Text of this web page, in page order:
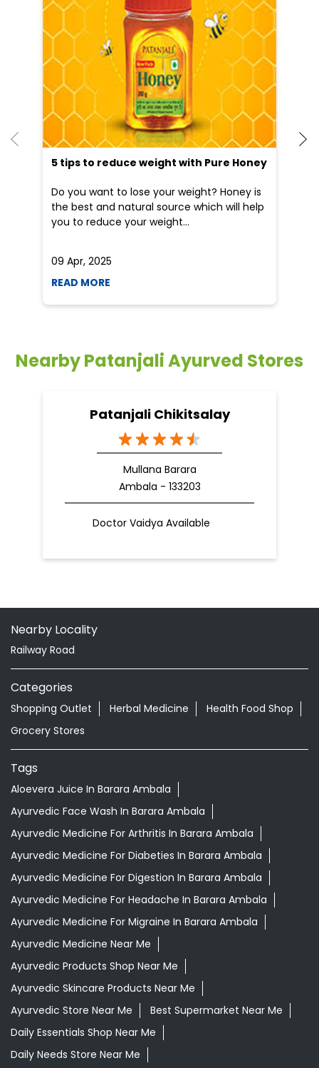
5 tips to reduce weight with Pure Honey
Do you want to lose your weight? Honey is
the best and natural source which will help
you to reduce your weight...
09 Apr, 2025
READ MORE
Nearby Patanjali Ayurved Stores
Patanjali Chikitsalay
Mullana Barara
Ambala - 133203
Doctor Vaidya Available
Nearby Locality
Railway Road
Categories
Shopping Outlet Herbal Medicine
Health Food Shop
Grocery Stores
Tags
Aloevera Juice In Barara Ambala
Ayurvedic Face Wash In Barara Ambala
Ayurvedic Medicine For Arthritis In Barara Ambala
Ayurvedic Medicine For Diabeties In Barara Ambala
Ayurvedic Medicine For Digestion In Barara Ambala
Ayurvedic Medicine For Headache In Barara Ambala
Ayurvedic Medicine For Migraine In Barara Ambala
Ayurvedic Medicine Near Me
Ayurvedic Products Shop Near Me
Ayurvedic Skincare Products Near Me
Ayurvedic Store Near Me
Best Supermarket Near Me
Daily Essentials Shop Near Me
Daily Needs Store Near Me